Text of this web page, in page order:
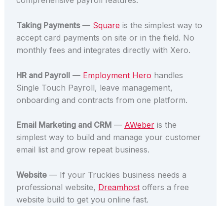
Taking Payments— Square is the simplest way to
accept card payments on site or in the field. No
monthly fees and integrates directly with Xero.
HR and Payroll— Employment Hero handles
Single Touch Payroll, leave management,
onboarding and contracts from one platform.
Email Marketing and CRM— AWeberis the
simplest way to build and manage your customer
email list and grow repeat business.
Website— If your Truckies business needs a
professional website, Dreamhostoffers a free
website build to get you online fast.